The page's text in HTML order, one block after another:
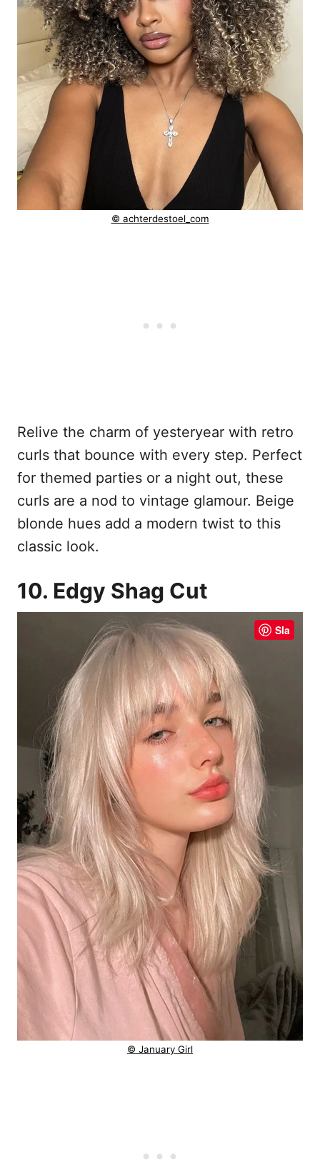
© achterdestoel_com
Relive the charm of yesteryear with retro
curls that bounce with every step. Perfect
for themed parties or a night out, these
curls are a nod to vintage glamour. Beige
blonde hues add a modern twist to this
classic look.
10. Edgy Shag Cut
Sla
© January Girl